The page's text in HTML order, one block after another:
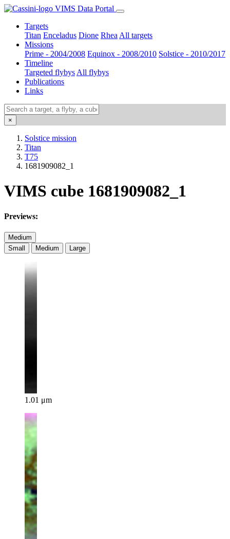
VIMS Data Portal
Targets
Titan Enceladus Dione Rhea All targets
Missions
Prime - 2004/2008 Equinox - 2008/2010 Solstice - 2010/2017
Timeline
Targeted flybys All flybys
Publications
Links
×
Solstice mission
Titan
T75
1681909082_1
VIMS cube 1681909082_1
Previews:
Medium
Small
Medium Large
1.01 μm